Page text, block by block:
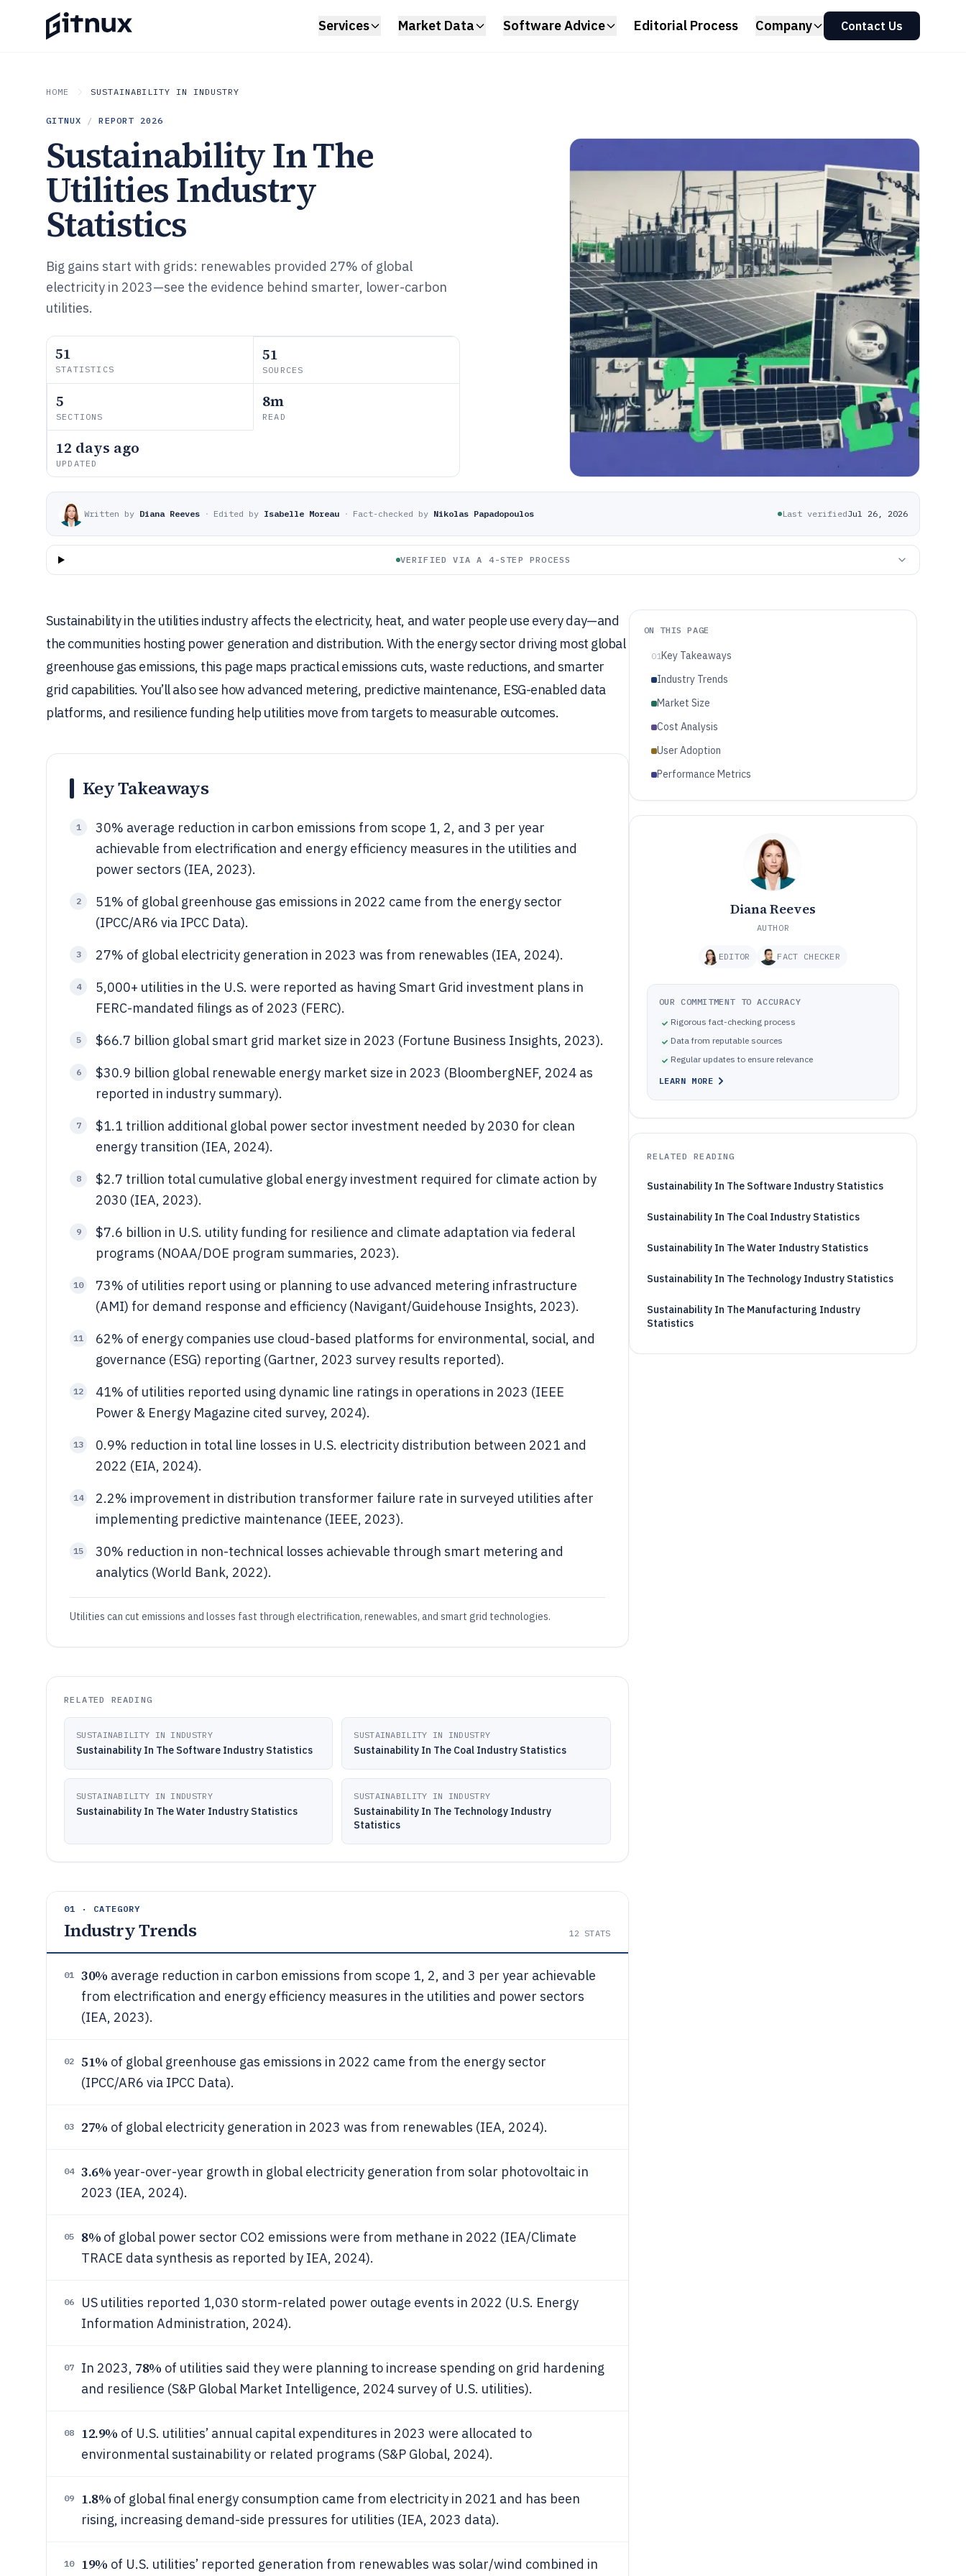
Services Market Data Software Advice Editorial Process Company Contact Us
HOME SUSTAINABILITY IN INDUSTRY
GITNUX / REPORT 2026
Sustainability In The
Utilities Industry
Statistics
Big gains start with grids: renewables provided 27% of global
electricity in 2023—see the evidence behind smarter, lower-carbon
utilities.
51
STATISTICS
51
SOURCES
5
SECTIONS
8m
READ
12 days ago
UPDATED
Written by Diana Reeves · Edited by Isabelle Moreau · Fact-checked by Nikolas Papadopoulos Last verifiedJul 26, 2026
VERIFIED VIA A 4-STEP PROCESS
Sustainability in the utilities industry affects the electricity, heat, and water people use every day—and
the communities hosting power generation and distribution. With the energy sector driving most global
greenhouse gas emissions, this page maps practical emissions cuts, waste reductions, and smarter
grid capabilities. You’ll also see how advanced metering, predictive maintenance, ESG-enabled data
platforms, and resilience funding help utilities move from targets to measurable outcomes.
Key Takeaways
1
30% average reduction in carbon emissions from scope 1, 2, and 3 per year
achievable from electrification and energy efficiency measures in the utilities and
power sectors (IEA, 2023).
2
51% of global greenhouse gas emissions in 2022 came from the energy sector
(IPCC/AR6 via IPCC Data).
3 27% of global electricity generation in 2023 was from renewables (IEA, 2024).
4
5,000+ utilities in the U.S. were reported as having Smart Grid investment plans in
FERC-mandated filings as of 2023 (FERC).
5 $66.7 billion global smart grid market size in 2023 (Fortune Business Insights, 2023).
6
$30.9 billion global renewable energy market size in 2023 (BloombergNEF, 2024 as
reported in industry summary).
7
$1.1 trillion additional global power sector investment needed by 2030 for clean
energy transition (IEA, 2024).
8
$2.7 trillion total cumulative global energy investment required for climate action by
2030 (IEA, 2023).
9
$7.6 billion in U.S. utility funding for resilience and climate adaptation via federal
programs (NOAA/DOE program summaries, 2023).
10
73% of utilities report using or planning to use advanced metering infrastructure
(AMI) for demand response and efficiency (Navigant/Guidehouse Insights, 2023).
11
62% of energy companies use cloud-based platforms for environmental, social, and
governance (ESG) reporting (Gartner, 2023 survey results reported).
12
41% of utilities reported using dynamic line ratings in operations in 2023 (IEEE
Power & Energy Magazine cited survey, 2024).
13
0.9% reduction in total line losses in U.S. electricity distribution between 2021 and
2022 (EIA, 2024).
14
2.2% improvement in distribution transformer failure rate in surveyed utilities after
implementing predictive maintenance (IEEE, 2023).
15
30% reduction in non-technical losses achievable through smart metering and
analytics (World Bank, 2022).
Utilities can cut emissions and losses fast through electrification, renewables, and smart grid technologies.
RELATED READING
SUSTAINABILITY IN INDUSTRY
Sustainability In The Software Industry Statistics
SUSTAINABILITY IN INDUSTRY
Sustainability In The Coal Industry Statistics
SUSTAINABILITY IN INDUSTRY
Sustainability In The Water Industry Statistics
SUSTAINABILITY IN INDUSTRY
Sustainability In The Technology Industry
Statistics
01 · CATEGORY
Industry Trends 12STATS
01 30% average reduction in carbon emissions from scope 1, 2, and 3 per year achievable
from electrification and energy efficiency measures in the utilities and power sectors
(IEA, 2023).
02 51% of global greenhouse gas emissions in 2022 came from the energy sector
(IPCC/AR6 via IPCC Data).
03 27% of global electricity generation in 2023 was from renewables (IEA, 2024).
04 3.6%year-over-year growth in global electricity generation from solar photovoltaic in
2023 (IEA, 2024).
05 8% of global power sector CO2 emissions were from methane in 2022 (IEA/Climate
TRACE data synthesis as reported by IEA, 2024).
06
US utilities reported 1,030 storm-related power outage events in 2022 (U.S. Energy
Information Administration, 2024).
07 In 2023, 78% of utilities said they were planning to increase spending on grid hardening
and resilience (S&P Global Market Intelligence, 2024 survey of U.S. utilities).
08 12.9% of U.S. utilities’ annual capital expenditures in 2023 were allocated to
environmental sustainability or related programs (S&P Global, 2024).
09 1.8% of global final energy consumption came from electricity in 2021 and has been
rising, increasing demand-side pressures for utilities (IEA, 2023 data).
10 19% of U.S. utilities’ reported generation from renewables was solar/wind combined in
ON THIS PAGE
01Key Takeaways
Industry Trends
Market Size
Cost Analysis
User Adoption
Performance Metrics
Diana Reeves
AUTHOR
EDITOR FACT CHECKER
OUR COMMITMENT TO ACCURACY
Rigorous fact-checking process
Data from reputable sources
Regular updates to ensure relevance
LEARN MORE
RELATED READING
Sustainability In The Software Industry Statistics
Sustainability In The Coal Industry Statistics
Sustainability In The Water Industry Statistics
Sustainability In The Technology Industry Statistics
Sustainability In The Manufacturing Industry
Statistics